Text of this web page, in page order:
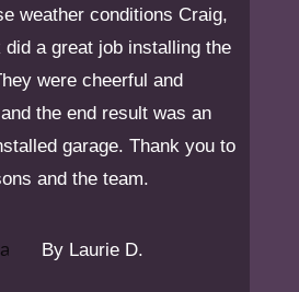
weather conditions Craig,
a great job installing the
were cheerful and
the end result was an
garage. Thank you to
and the team.
By Laurie D.